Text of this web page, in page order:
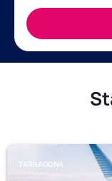
TARRAGONA